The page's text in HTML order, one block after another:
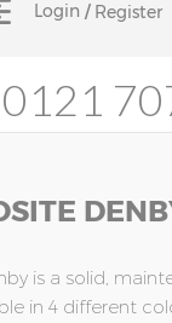
Login Register
0121
is a solid,
in 4 different